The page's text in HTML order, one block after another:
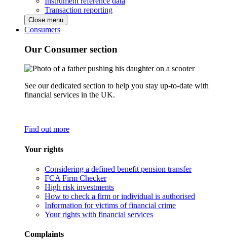
Transaction reporting
Close menu
Consumers
Our Consumer section
See our dedicated section to help you stay up-to-date with
financial services in the UK.
Find out more
Your rights
Considering a defined benefit pension transfer
FCA Firm Checker
High risk investments
How to check a firm or individual is authorised
Information for victims of financial crime
Your rights with financial services
Complaints